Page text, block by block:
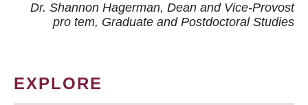
Dr. Shannon Hagerman, Dean and Vice-Provost
pro tem, Graduate and Postdoctoral Studies
EXPLORE